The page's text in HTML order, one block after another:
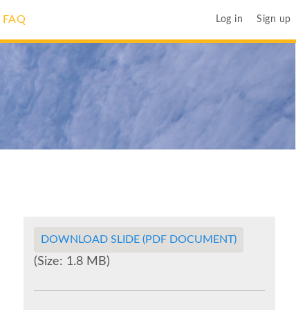
FAQ Log in Sign up
DOWNLOAD SLIDE (PDF DOCUMENT)
(Size: 1.8 MB)